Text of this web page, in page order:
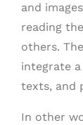
and
reading
others.
integrate
texts, and
In other